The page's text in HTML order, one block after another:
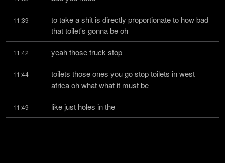
11:39
to take a shit is directly proportionate to how bad
that toilet's gonna be oh
11:42 yeah those truck stop
11:44
toilets those ones you go stop toilets in west
africa oh what what it must be
11:49 like just holes in the